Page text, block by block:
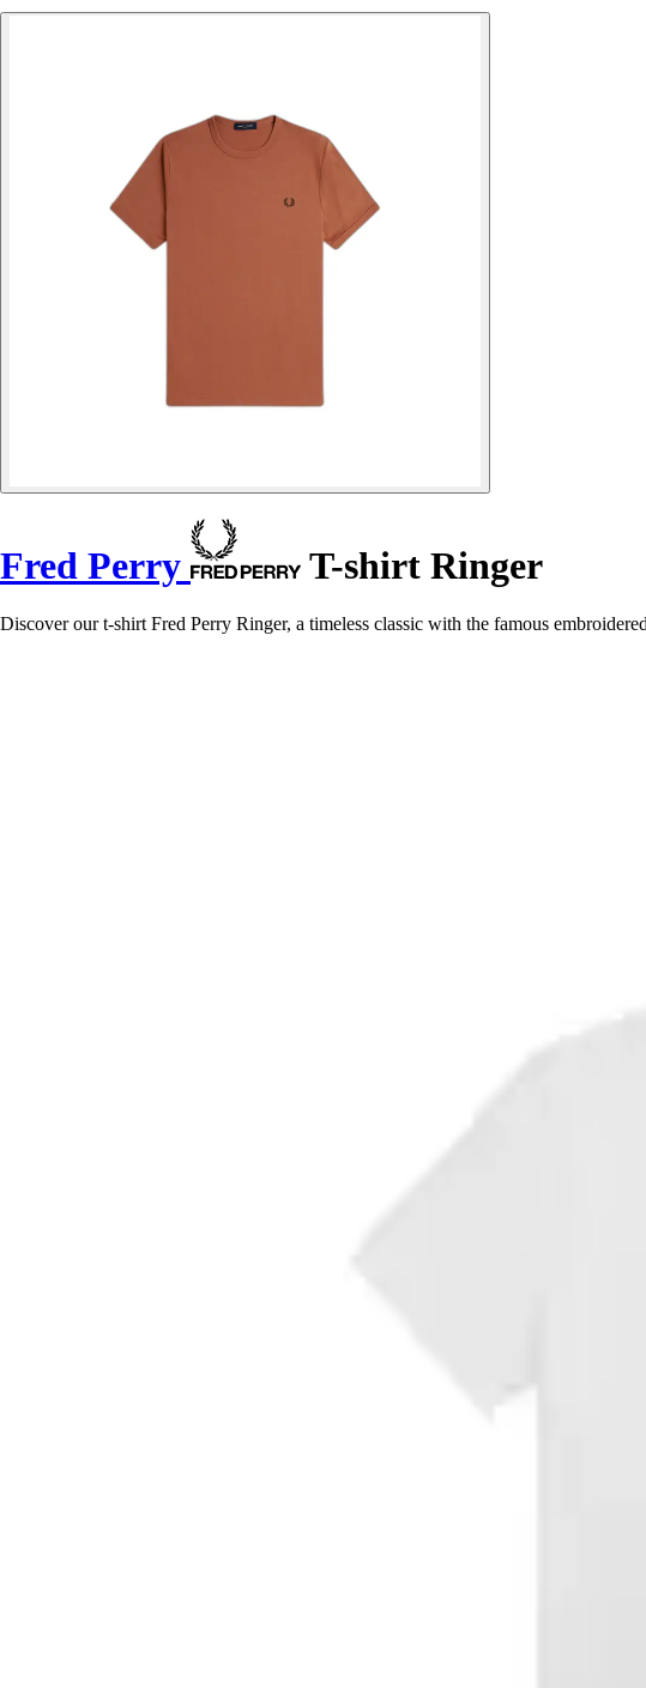
Fred Perry T-shirt Ringer
Discover our t-shirt Fred Perry Ringer, a timeless classic with the famous